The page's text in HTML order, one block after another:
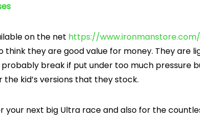
on the net https://
think they are good value for money. They are
probably break if put under too much pressure
kid’s versions that they stock.
next big Ultra race and also for the